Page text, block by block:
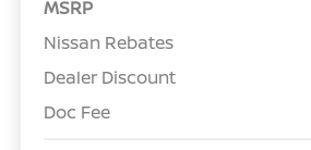
MSRP
Nissan Rebates
Dealer Discount
Doc Fee